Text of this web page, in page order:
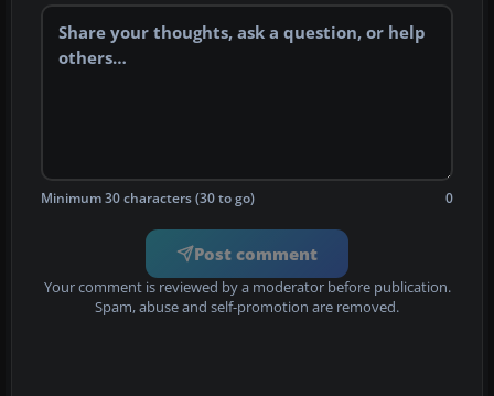
Minimum 30 characters (30 to go) 0
Post comment
Your comment is reviewed by a moderator before publication.
Spam, abuse and self-promotion are removed.